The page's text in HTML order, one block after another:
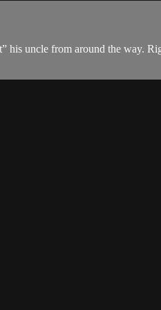
his uncle from around the way.